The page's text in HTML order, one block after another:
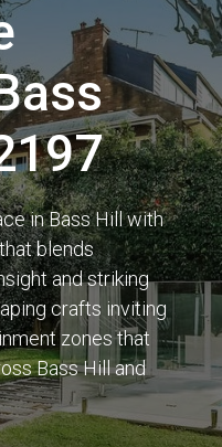
in Bass Hill with
blends
and striking
crafts inviting
zones that
Bass Hill and